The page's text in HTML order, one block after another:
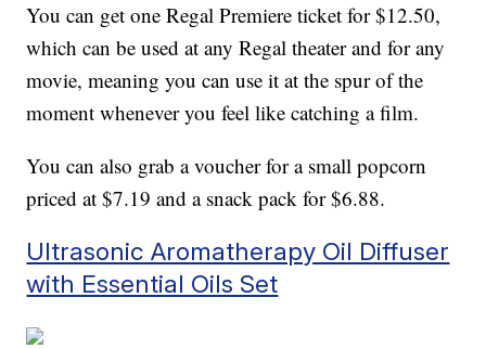
You can get one Regal Premiere ticket for $12.50,
which can be used at any Regal theater and for any
movie, meaning you can use it at the spur of the
moment whenever you feel like catching a film.
You can also grab a voucher for a small popcorn
priced at $7.19 and a snack pack for $6.88.
Ultrasonic Aromatherapy Oil Diffuser
with Essential Oils Set